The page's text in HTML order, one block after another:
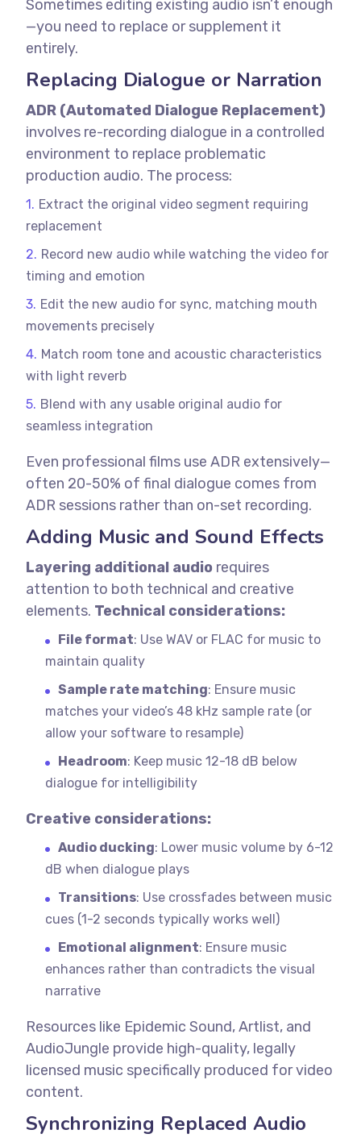
Sometimes editing existing audio isn’t enough
—you need to replace or supplement it
entirely.
Replacing Dialogue or Narration
ADR (Automated Dialogue Replacement)
involves re-recording dialogue in a controlled
environment to replace problematic
production audio. The process:
Extract the original video segment requiring
replacement
Record new audio while watching the video for
timing and emotion
Edit the new audio for sync, matching mouth
movements precisely
Match room tone and acoustic characteristics
with light reverb
Blend with any usable original audio for
seamless integration
Even professional films use ADR extensively—
often 20-50% of final dialogue comes from
ADR sessions rather than on-set recording.
Adding Music and Sound Effects
Layering additional audio requires
attention to both technical and creative
elements. Technical considerations:
File format: Use WAV or FLAC for music to
maintain quality
Sample rate matching: Ensure music
matches your video’s 48 kHz sample rate (or
allow your software to resample)
Headroom: Keep music 12-18 dB below
dialogue for intelligibility
Creative considerations:
Audio ducking: Lower music volume by 6-12
dB when dialogue plays
Transitions: Use crossfades between music
cues (1-2 seconds typically works well)
Emotional alignment: Ensure music
enhances rather than contradicts the visual
narrative
Resources like Epidemic Sound, Artlist, and
AudioJungle provide high-quality, legally
licensed music specifically produced for video
content.
Synchronizing Replaced Audio